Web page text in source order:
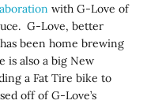
with G-Love of
G-Love, better
been home brewing
is also a big New
a Fat Tire bike to
off of G-Love’s